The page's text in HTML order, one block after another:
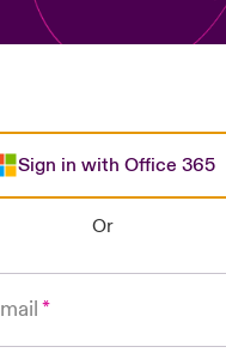
Sign in with Office 365
Or